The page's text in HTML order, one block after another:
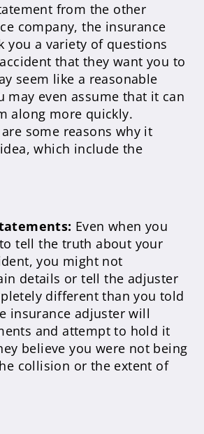
from the other
company, the insurance
you a variety of questions
that they want you to
seem like a reasonable
may even assume that it can
along more quickly.
some reasons why it
which include the
Even when you
tell the truth about your
you might not
details or tell the adjuster
different than you told
insurance adjuster will
and attempt to hold it
believe you were not being
collision or the extent of